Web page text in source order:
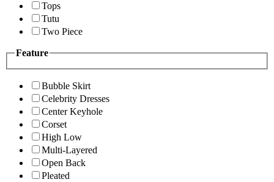
Tops
Tutu
Two Piece
Feature
Bubble Skirt
Celebrity Dresses
Center Keyhole
Corset
High Low
Multi-Layered
Open Back
Pleated